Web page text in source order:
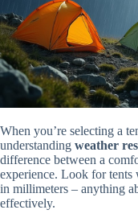
When you’re selecting a
understanding weather
difference between a
experience. Look for tents
in millimeters – anything
effectively.